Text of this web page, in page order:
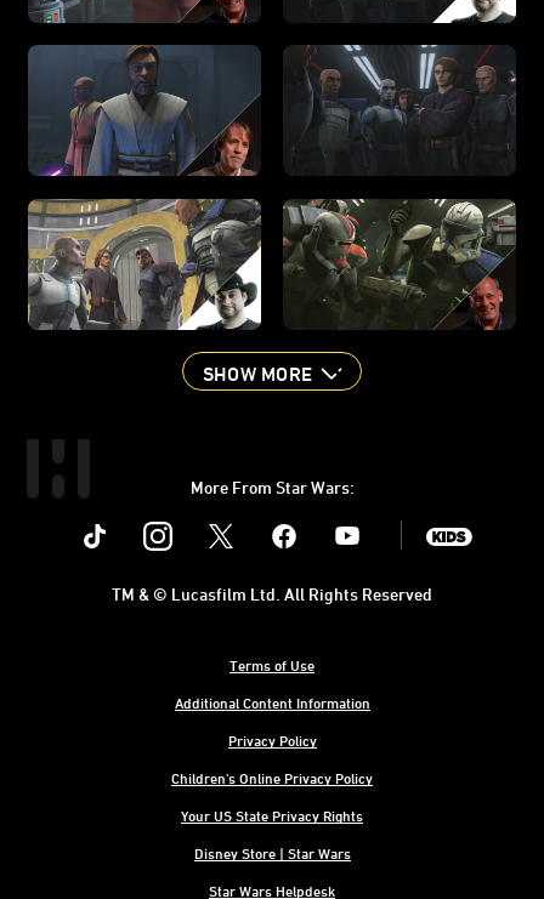
SHOW MORE
More From Star Wars:
Instagram Youtube
Terms of Use
Additional Content Information
Privacy Policy
Children's Online Privacy Policy
Your US State Privacy Rights
Disney Store | Star Wars
Star Wars Helpdesk
TM & © Lucasfilm Ltd. All Rights Reserved